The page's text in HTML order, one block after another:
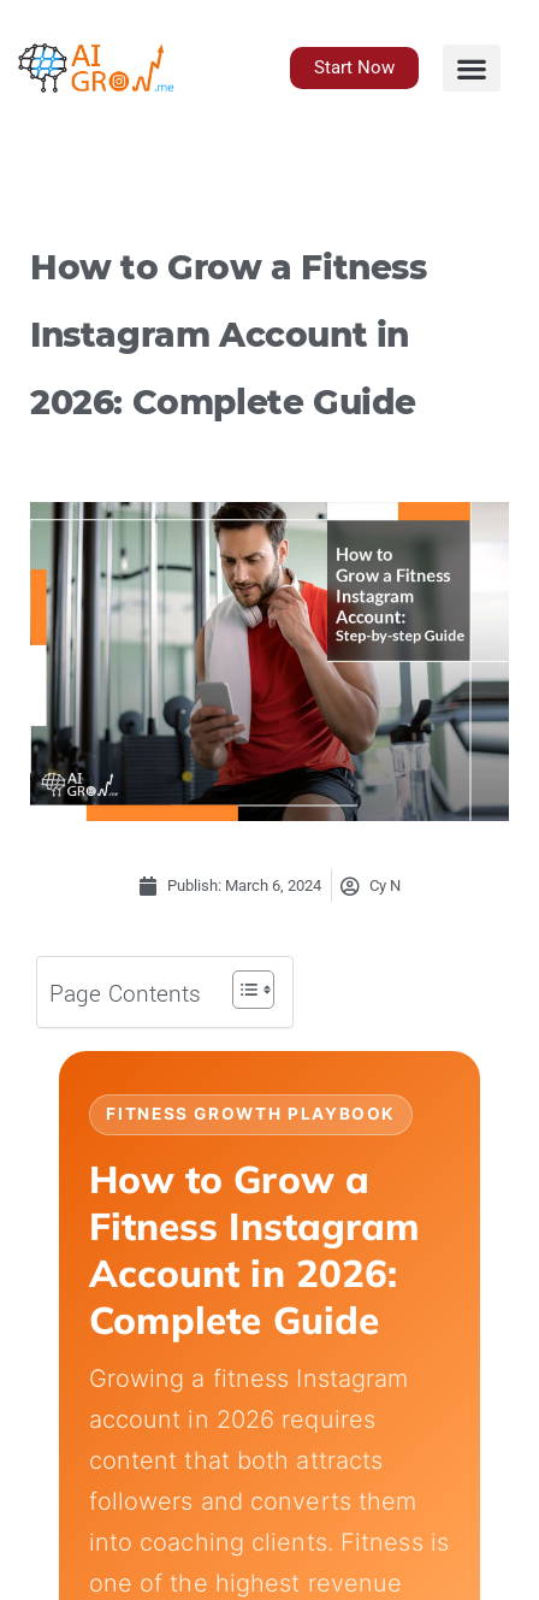
content
Start Now
How to Grow a Fitness
Instagram Account in
2026: Complete Guide
Publish: March 6, 2024 Cy N
Page Contents
FITNESS GROWTH PLAYBOOK
How to Grow a
Fitness Instagram
Account in 2026:
Complete Guide
Growing a fitness Instagram
account in 2026 requires
content that both attracts
followers and converts them
into coaching clients. Fitness is
one of the highest revenue